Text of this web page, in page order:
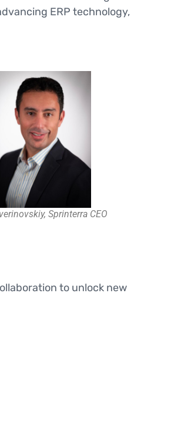
ERP technology,
Sprinterra CEO
to unlock new